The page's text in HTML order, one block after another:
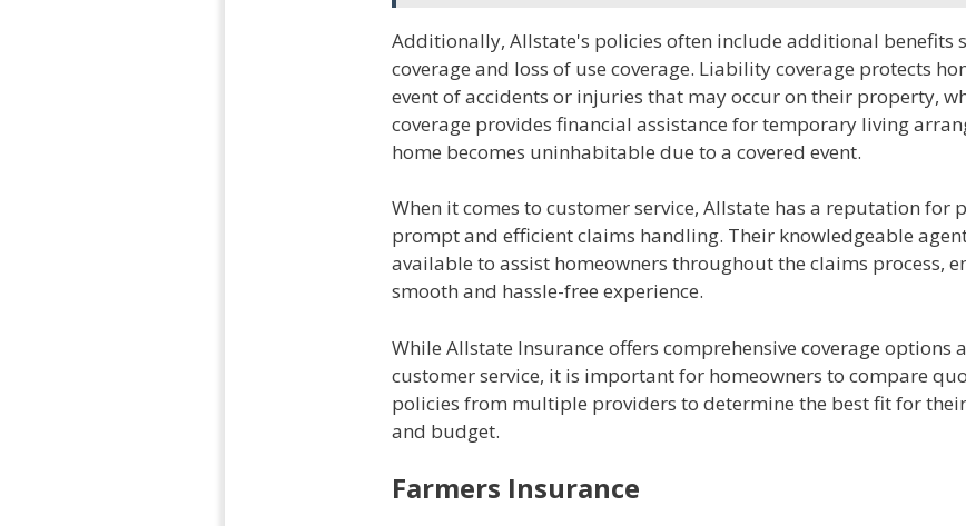
Additionally, Allstate's policies often include additional benefits
coverage and loss of use coverage. Liability coverage protects
event of accidents or injuries that may occur on their property,
coverage provides financial assistance for temporary living
home becomes uninhabitable due to a covered event.
When it comes to customer service, Allstate has a reputation for
prompt and efficient claims handling. Their knowledgeable
available to assist homeowners throughout the claims process,
smooth and hassle-free experience.
While Allstate Insurance offers comprehensive coverage options
customer service, it is important for homeowners to compare
policies from multiple providers to determine the best fit for
and budget.
Farmers Insurance